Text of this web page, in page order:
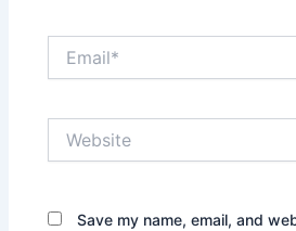
Save my name, email, and